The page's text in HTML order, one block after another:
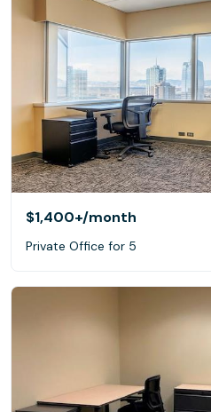
$1,400+/month
Private Office for 5